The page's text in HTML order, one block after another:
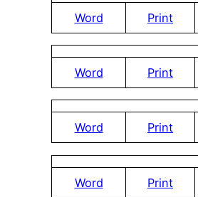
Word Print
Word Print
Word Print
Word Print